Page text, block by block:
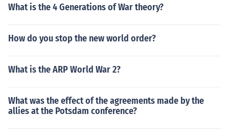
What is the 4 Generations of War theory?
How do you stop the new world order?
What is the ARP World War 2?
What was the effect of the agreements made by the
allies at the Potsdam conference?